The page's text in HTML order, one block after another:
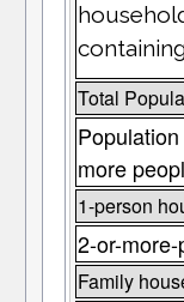
Total
more
1-person
2-or-
Family